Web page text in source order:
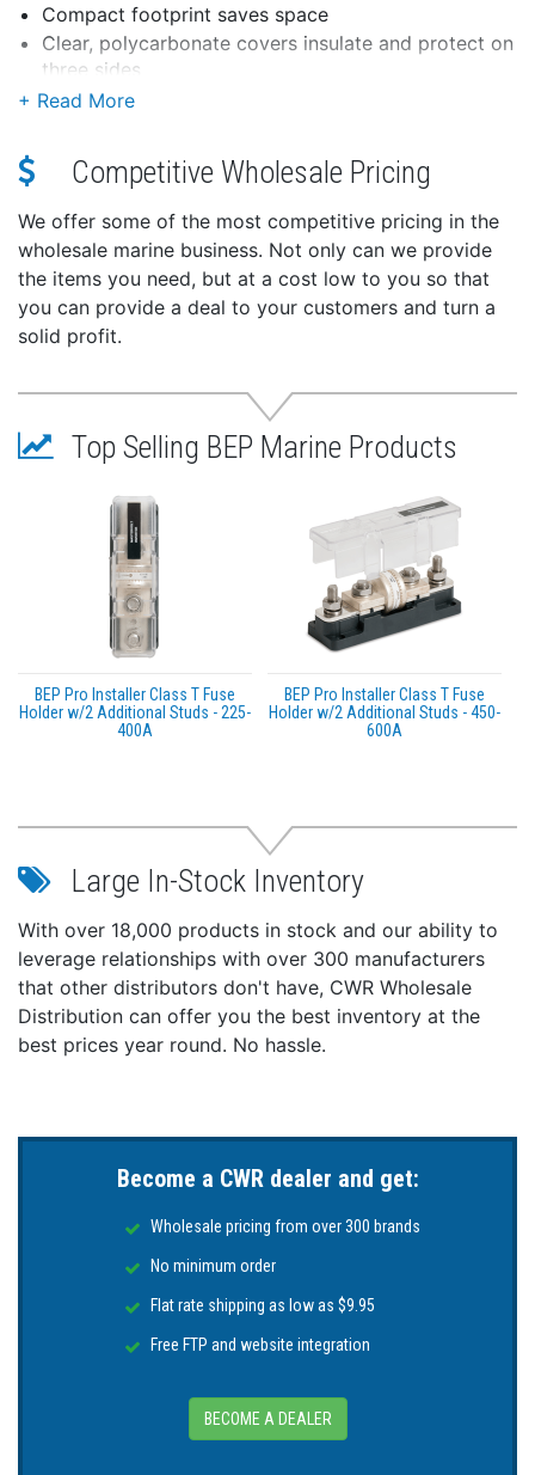
Compact footprint saves space
Clear, polycarbonate covers insulate and protect on
three sides
Secure cover attachment does not interfere with
Radiused ends improve cable routing
Long, threaded studs to connect up to (4) large
cable lugs
Plated brass nuts and stainless steel studs prevent
thread galling during tightening
WARNING:This product can expose you to
chemicals including di(2-ethylhexyl)phthalate (dehp)
cancer, birth defects or other reproductive harm. For
more information go to
P65Warnings.ca.gov
Competitive Wholesale Pricing
We offer some of the most competitive pricing in the
wholesale marine business. Not only can we provide
the items you need, but at a cost low to you so that
you can provide a deal to your customers and turn a
solid profit.
Top Selling BEP Marine Products
BEP Pro Installer Class T Fuse
Holder w/2 Additional Studs - 225-
400A
BEP Pro Installer Class T Fuse
Holder w/2 Additional Studs - 450-
600A
Large In-Stock Inventory
With over 18,000 products in stock and our ability to
leverage relationships with over 300 manufacturers
that other distributors don't have, CWR Wholesale
Distribution can offer you the best inventory at the
best prices year round. No hassle.
Become a CWR dealer and get:
Wholesale pricing from over 300 brands
No minimum order
Flat rate shipping as low as $9.95
Free FTP and website integration
BECOME A DEALER